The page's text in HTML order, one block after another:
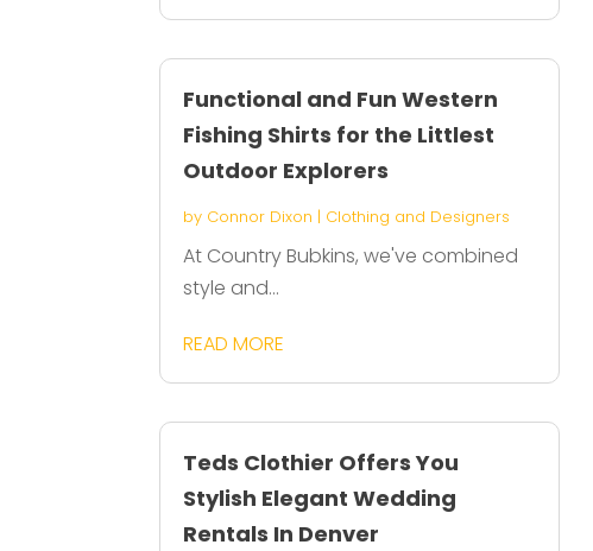
Functional and Fun Western
Fishing Shirts for the Littlest
Outdoor Explorers
by Connor Dixon | Clothing and Designers
At Country Bubkins, we've combined
style and...
READ MORE
Teds Clothier Offers You
Stylish Elegant Wedding
Rentals In Denver